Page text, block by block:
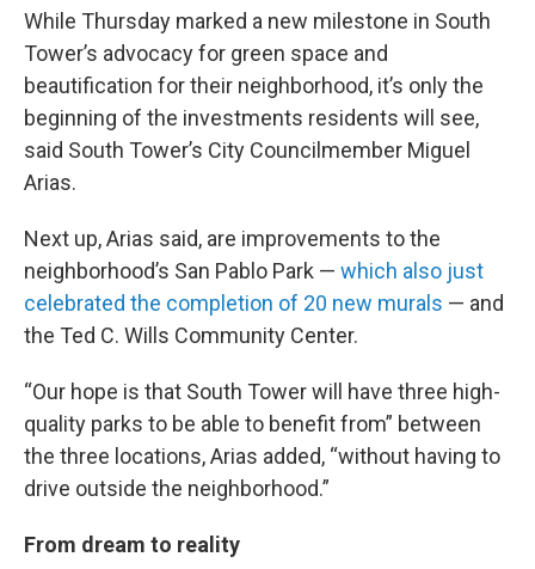
While Thursday marked a new milestone in South
Tower’s advocacy for green space and
beautification for their neighborhood, it’s only the
beginning of the investments residents will see,
said South Tower’s City Councilmember Miguel
Arias.
Next up, Arias said, are improvements to the
neighborhood’s San Pablo Park — which also just
celebrated the completion of 20 new murals — and
the Ted C. Wills Community Center.
“Our hope is that South Tower will have three high-
quality parks to be able to benefit from” between
the three locations, Arias added, “without having to
drive outside the neighborhood.”
From dream to reality